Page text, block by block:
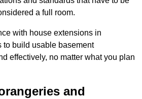
a full room.
with house extensions in
to build usable basement
effectively, no matter what you plan
and